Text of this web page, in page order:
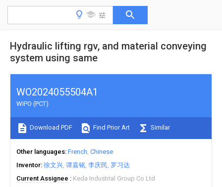
Hydraulic lifting rgv, and material conveying
system using same
WO2024055504A1
WIPO (PCT)
Download PDF Find Prior Art Similar
Other languages French Chinese
Inventor 徐文兴 谭嘉铭 李庆民 罗习达
Current Assignee
Keda Industrial Group Co Ltd